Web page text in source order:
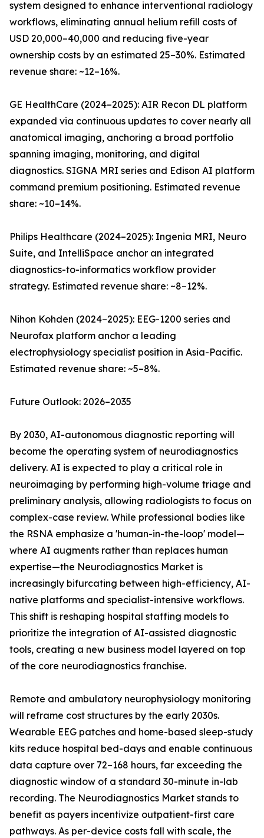
system designed to enhance interventional radiology
workflows, eliminating annual helium refill costs of
USD 20,000–40,000 and reducing five-year
ownership costs by an estimated 25–30%. Estimated
revenue share: ~12–16%.
GE HealthCare (2024–2025): AIR Recon DL platform
expanded via continuous updates to cover nearly all
anatomical imaging, anchoring a broad portfolio
spanning imaging, monitoring, and digital
diagnostics. SIGNA MRI series and Edison AI platform
command premium positioning. Estimated revenue
share: ~10–14%.
Philips Healthcare (2024–2025): Ingenia MRI, Neuro
Suite, and IntelliSpace anchor an integrated
diagnostics-to-informatics workflow provider
strategy. Estimated revenue share: ~8–12%.
Nihon Kohden (2024–2025): EEG-1200 series and
Neurofax platform anchor a leading
electrophysiology specialist position in Asia-Pacific.
Estimated revenue share: ~5–8%.
Future Outlook: 2026–2035
By 2030, AI-autonomous diagnostic reporting will
become the operating system of neurodiagnostics
delivery. AI is expected to play a critical role in
neuroimaging by performing high-volume triage and
preliminary analysis, allowing radiologists to focus on
complex-case review. While professional bodies like
the RSNA emphasize a 'human-in-the-loop' model—
where AI augments rather than replaces human
expertise—the Neurodiagnostics Market is
increasingly bifurcating between high-efficiency, AI-
native platforms and specialist-intensive workflows.
This shift is reshaping hospital staffing models to
prioritize the integration of AI-assisted diagnostic
tools, creating a new business model layered on top
of the core neurodiagnostics franchise.
Remote and ambulatory neurophysiology monitoring
will reframe cost structures by the early 2030s.
Wearable EEG patches and home-based sleep-study
kits reduce hospital bed-days and enable continuous
data capture over 72–168 hours, far exceeding the
diagnostic window of a standard 30-minute in-lab
recording. The Neurodiagnostics Market stands to
benefit as payers incentivize outpatient-first care
pathways. As per-device costs fall with scale, the